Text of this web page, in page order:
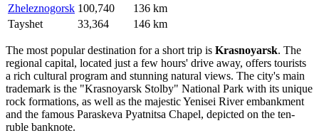
Zheleznogorsk 100,740
136 km
Tayshet
33,364 146 km
The most popular destination for a short trip is Krasnoyarsk. The
regional capital, located just a few hours' drive away, offers tourists
a rich cultural program and stunning natural views. The city's main
trademark is the "Krasnoyarsk Stolby" National Park with its unique
rock formations, as well as the majestic Yenisei River embankment
and the famous Paraskeva Pyatnitsa Chapel, depicted on the ten-
ruble banknote.